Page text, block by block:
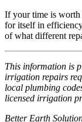
If your time is worth
for itself in
of what different
This information is
irrigation repairs
local plumbing
licensed irrigation
Better Earth